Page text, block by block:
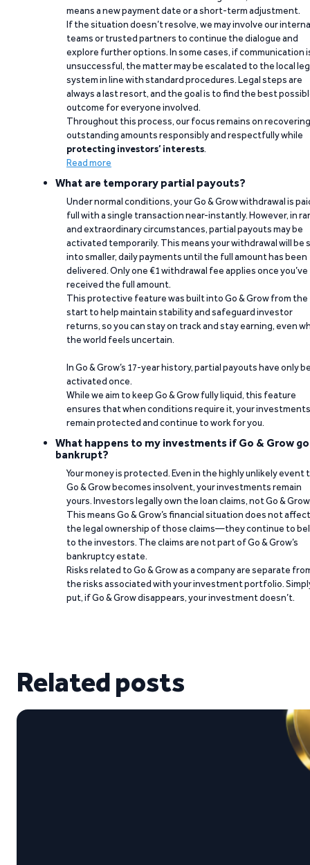
means a new payment date or a short-term adjustment.
If the situation doesn’t resolve, we may involve our
teams or trusted partners to continue the dialogue and
explore further options. In some cases, if communication
unsuccessful, the matter may be escalated to the local
system in line with standard procedures. Legal steps are
always a last resort, and the goal is to find the best
outcome for everyone involved.
Throughout this process, our focus remains on recovering
outstanding amounts responsibly and respectfully while
protecting investors’ interests.
Read more
What are temporary partial payouts?
Under normal conditions, your Go & Grow withdrawal is
full with a single transaction near-instantly. However, in
and extraordinary circumstances, partial payouts may be
activated temporarily. This means your withdrawal will be
into smaller, daily payments until the full amount has been
delivered. Only one €1 withdrawal fee applies once you’ve
received the full amount.
This protective feature was built into Go & Grow from the
start to help maintain stability and safeguard investor
returns, so you can stay on track and stay earning, even
the world feels uncertain.
In Go & Grow’s 17-year history, partial payouts have only
activated once.
While we aim to keep Go & Grow fully liquid, this feature
ensures that when conditions require it, your investments
remain protected and continue to work for you.
What happens to my investments if Go & Grow
bankrupt?
Your money is protected. Even in the highly unlikely event
Go & Grow becomes insolvent, your investments remain
yours. Investors legally own the loan claims, not Go &
This means Go & Grow’s financial situation does not affect
the legal ownership of those claims—they continue to
to the investors. The claims are not part of Go & Grow’s
bankruptcy estate.
Risks related to Go & Grow as a company are separate
the risks associated with your investment portfolio.
put, if Go & Grow disappears, your investment doesn’t.
Related posts